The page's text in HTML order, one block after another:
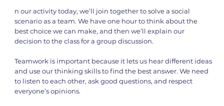
n our activity today, we’ll join together to solve a social
scenario as a team. We have one hour to think about the
best choice we can make, and then we’ll explain our
decision to the class for a group discussion.
Teamwork is important because it lets us hear different ideas
and use our thinking skills to find the best answer. We need
to listen to each other, ask good questions, and respect
everyone’s opinions.